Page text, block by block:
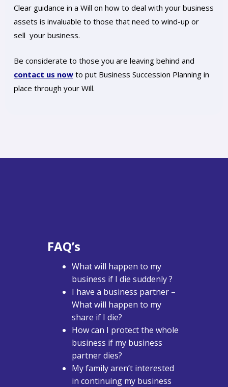
Clear guidance in a Will on how to deal with your business
assets is invaluable to those that need to wind-up or
sell your business.
Be considerate to those you are leaving behind and
contact us now to put Business Succession Planning in
place through your Will.
FAQ’s
What will happen to my
business if I die suddenly ?
I have a business partner –
What will happen to my
share if I die?
How can I protect the whole
business if my business
partner dies?
My family aren’t interested
in continuing my business